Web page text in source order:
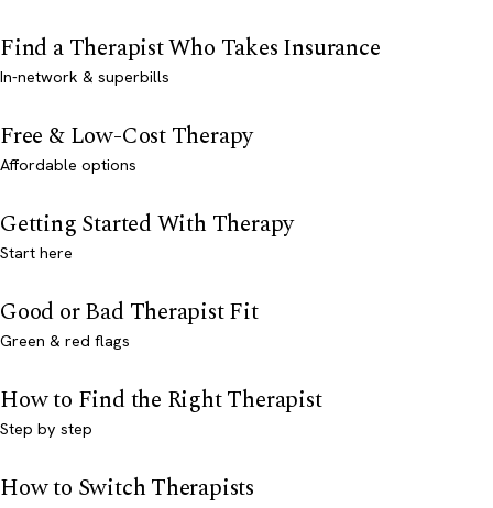
Find a Therapist Who Takes Insurance
In-network & superbills
Free & Low-Cost Therapy
Affordable options
Getting Started With Therapy
Start here
Good or Bad Therapist Fit
Green & red flags
How to Find the Right Therapist
Step by step
How to Switch Therapists